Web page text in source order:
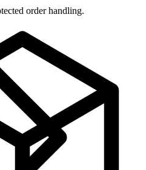
order handling.